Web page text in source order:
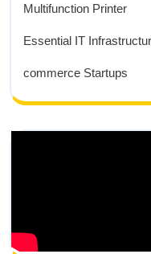
Multifunction Printer
Essential IT
commerce Startups